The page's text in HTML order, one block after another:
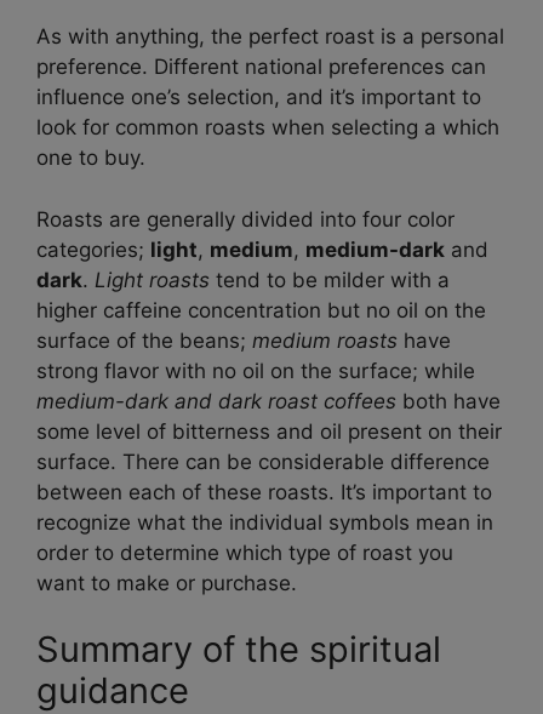
As with anything, the perfect roast is a personal
preference. Different national preferences can
influence one’s selection, and it’s important to
look for common roasts when selecting a which
one to buy.
Roasts are generally divided into four color
categories; light, medium, medium-dark and
dark. Light roasts tend to be milder with a
higher caffeine concentration but no oil on the
surface of the beans; medium roasts have
strong flavor with no oil on the surface; while
medium-dark and dark roast coffees both have
some level of bitterness and oil present on their
surface. There can be considerable difference
between each of these roasts. It’s important to
recognize what the individual symbols mean in
order to determine which type of roast you
want to make or purchase.
Summary of the spiritual
guidance